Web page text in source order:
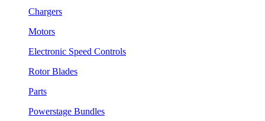
Chargers
Motors
Electronic Speed Controls
Rotor Blades
Parts
Powerstage Bundles